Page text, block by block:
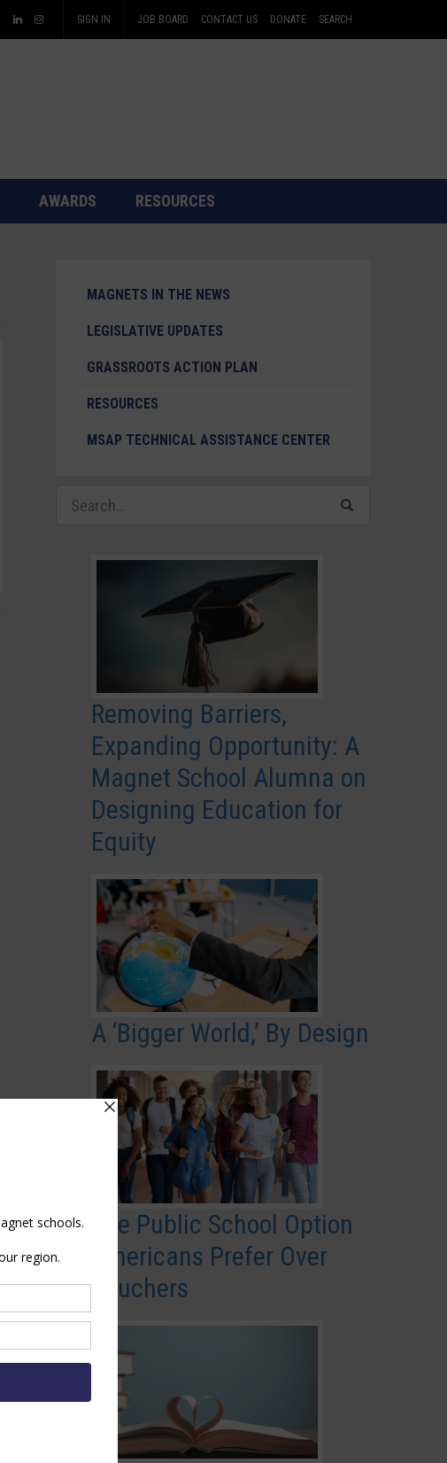
SIGN IN JOB BOARD CONTACT US DONATE SEARCH
AWARDS RESOURCES
MAGNETS IN THE NEWS
LEGISLATIVE UPDATES
GRASSROOTS ACTION PLAN
RESOURCES
MSAP TECHNICAL ASSISTANCE CENTER
Removing Barriers,
Expanding Opportunity: A
Magnet School Alumna on
Designing Education for
Equity
A ‘Bigger World,’ By Design
The Public School Option
Americans Prefer Over
Vouchers